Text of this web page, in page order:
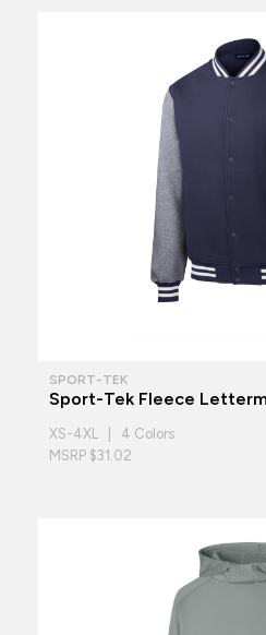
SPORT-TEK
Sport-Tek Fleece
XS-4XL | 4 Colors
MSRP $31.02